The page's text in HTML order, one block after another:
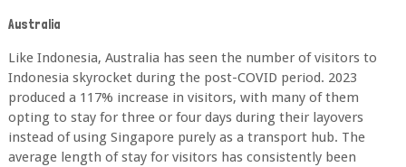
Australia
Like Indonesia, Australia has seen the number of visitors to
Indonesia skyrocket during the post-COVID period. 2023
produced a 117% increase in visitors, with many of them
opting to stay for three or four days during their layovers
instead of using Singapore purely as a transport hub. The
average length of stay for visitors has consistently been